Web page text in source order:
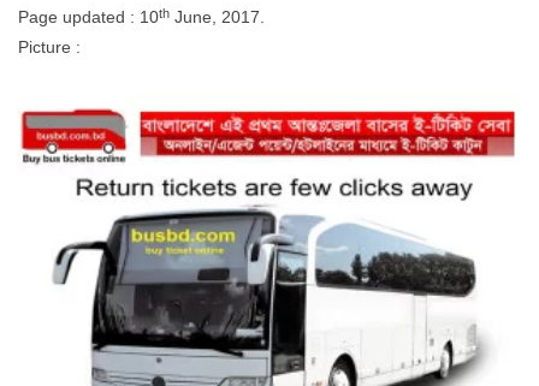
Page updated : 10th June, 2017.
Picture :